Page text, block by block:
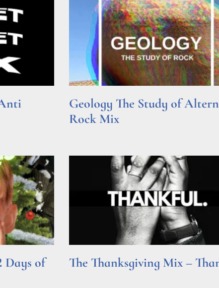
Geology The Study of
Rock Mix
Days of
The Thanksgiving Mix –